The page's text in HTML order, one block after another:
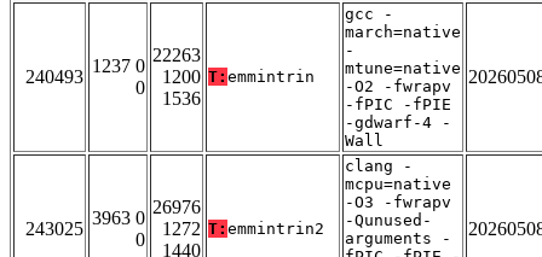
240493
1237 0
0
22263
1200
1536
T: emmintrin
gcc -
march=native
-
mtune=native
-O2 -fwrapv
-fPIC -fPIE
-gdwarf-4 -
Wall
243025
3963 0
0
26976
1272
1440
T: emmintrin2
clang -
mcpu=native
-O3 -fwrapv
-Qunused-
arguments -